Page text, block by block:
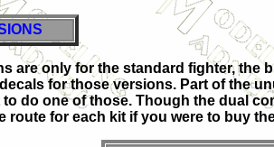
are only for the standard fighter, the
for those versions. Part of the
do one of those. Though the dual
route for each kit if you were to buy